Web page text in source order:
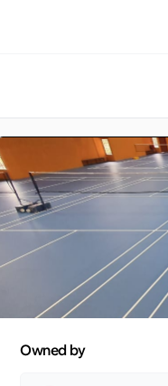
Owned by